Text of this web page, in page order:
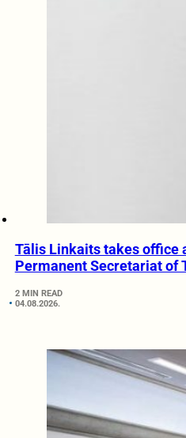
Tālis Linkaits takes office
Permanent Secretariat of
2 MIN READ
04.08.2026.